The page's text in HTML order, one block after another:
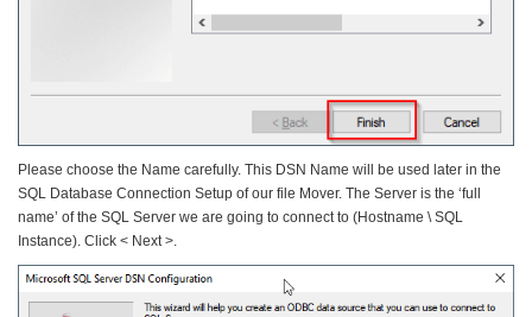
Please choose the Name carefully. This DSN Name will be used later in the
SQL Database Connection Setup of our file Mover. The Server is the ‘full
name’ of the SQL Server we are going to connect to (Hostname \ SQL
Instance). Click < Next >.